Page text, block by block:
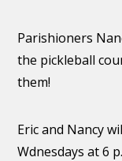
Parishioners
the pickleball
them!
Eric and Nancy
Wdnesdays at 6